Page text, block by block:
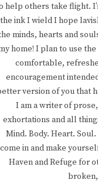
help others take flight.
the ink I wield I hope
minds, hearts and
home! I plan to use
comfortable,
encouragement
version of you that
I am a writer of
exhortations and all
Mind. Body. Heart.
come in and make
Haven and Refuge for